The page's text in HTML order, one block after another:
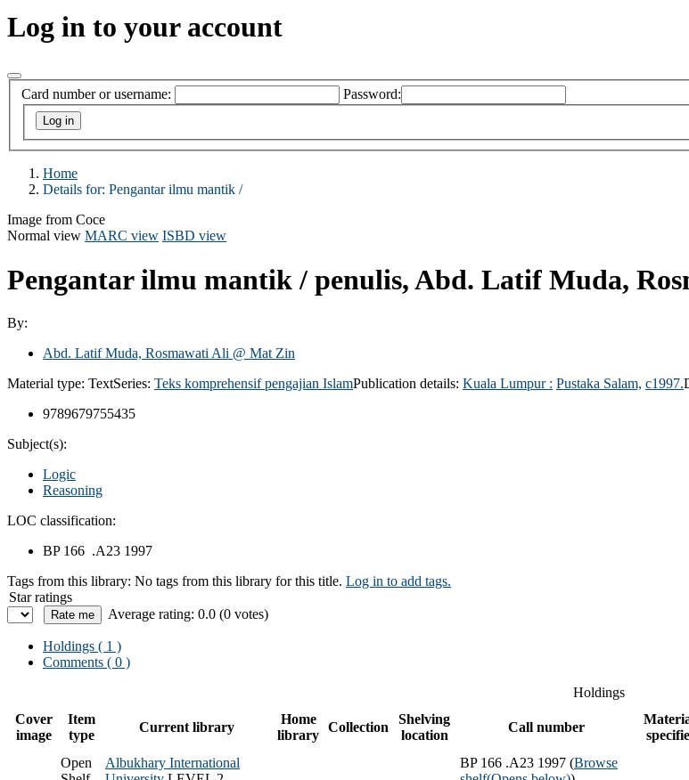
Log in to your account
Card number or username: Password:
Home
Details for: Pengantar ilmu mantik /
Image from Coce
Normal view MARC view ISBD view
Pengantar ilmu mantik / penulis, Abd. Latif Muda,
By:
Abd. Latif Muda, Rosmawati Ali @ Mat Zin
Material type: TextSeries: Teks komprehensif pengajian IslamPublication details: Kuala Lumpur : Pustaka Salam, c1997.
9789679755435
Subject(s):
Logic
Reasoning
LOC classification:
BP 166 .A23 1997
Tags from this library: No tags from this library for this title. Log in to add tags.
Star ratings
Average rating: 0.0 (0 votes)
Holdings ( 1 )
Comments ( 0 )
Holdings
Cover
image
Item
type
Current library
Home
library
Collection
Shelving
location
Call number
Open
Albukhary International
BP 166 .A23 1997 (Browse